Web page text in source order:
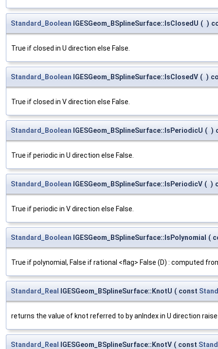
Standard_Boolean IGESGeom_BSplineSurface::IsClosedU ( )
True if closed in U direction else False.
Standard_Boolean IGESGeom_BSplineSurface::IsClosedV ( )
True if closed in V direction else False.
Standard_Boolean IGESGeom_BSplineSurface::IsPeriodicU ( )
True if periodic in U direction else False.
Standard_Boolean IGESGeom_BSplineSurface::IsPeriodicV ( )
True if periodic in V direction else False.
Standard_Boolean IGESGeom_BSplineSurface::IsPolynomial (
True if polynomial, False if rational <flag> False (D) : computed
Standard_Real IGESGeom_BSplineSurface::KnotU ( const
returns the value of knot referred to by anIndex in U direction
Standard_Real IGESGeom_BSplineSurface::KnotV ( const